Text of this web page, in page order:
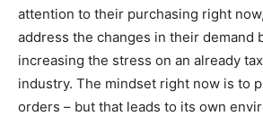
attention to their purchasing right
address the changes in their demand
increasing the stress on an already
industry. The mindset right now is to
orders – but that leads to its own